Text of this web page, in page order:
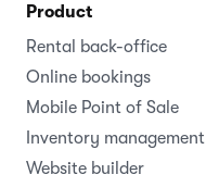
Product
Rental back-office
Online bookings
Mobile Point of Sale
Inventory management
Website builder